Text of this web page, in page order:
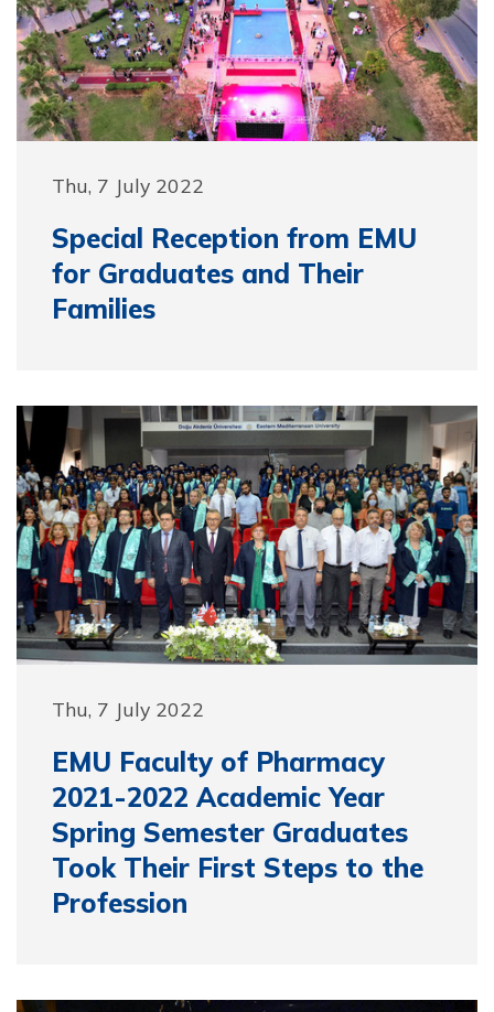
Thu, 7 July 2022
Special Reception from EMU
for Graduates and Their
Families
Thu, 7 July 2022
EMU Faculty of Pharmacy
2021-2022 Academic Year
Spring Semester Graduates
Took Their First Steps to the
Profession